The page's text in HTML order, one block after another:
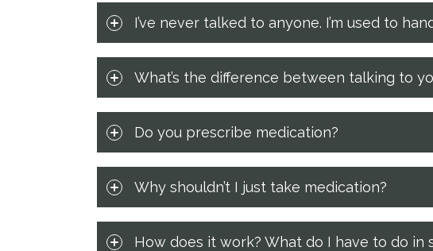
I’ve never talked to anyone. I’m used to
What’s the difference between talking to
Do you prescribe medication?
Why shouldn’t I just take medication?
How does it work? What do I have to do in